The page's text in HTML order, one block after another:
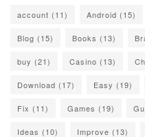
account (11) Android (15)
Blog (15) Books (13)
buy (21) Casino (13)
Download (17) Easy (19)
Fix (11) Games (19)
Ideas (10) Improve (13)